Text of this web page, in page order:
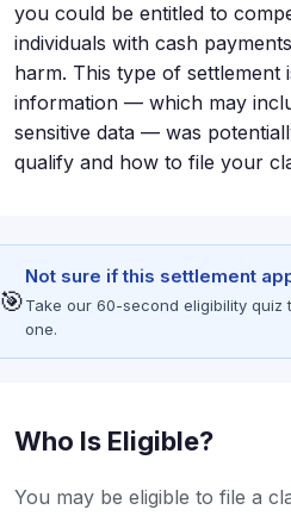
you could be entitled to
individuals with cash
harm. This type of settlement
information — which may
sensitive data — was
qualify and how to file your
🎯
Not sure if this settlement
Take our 60-second eligibility
one.
Who Is Eligible?
You may be eligible to file a